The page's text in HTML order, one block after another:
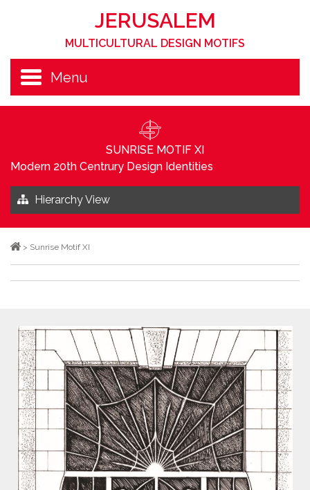
JERUSALEM
MULTICULTURAL DESIGN MOTIFS
Menu
SUNRISE MOTIF XI
Modern 20th Centrury Design Identities
Hierarchy View
> Sunrise Motif XI